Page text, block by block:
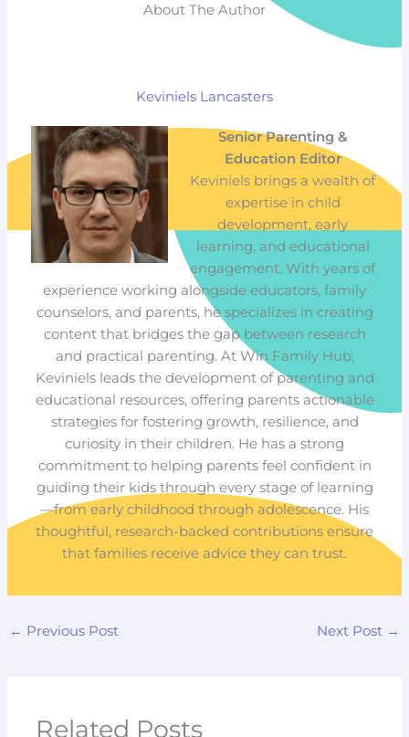
About The Author
Keviniels Lancasters
Senior Parenting &
Education Editor
Keviniels brings a wealth of
expertise in child
development, early
learning, and educational
engagement. With years of
experience working alongside educators, family
counselors, and parents, he specializes in creating
content that bridges the gap between research
and practical parenting. At Win Family Hub,
Keviniels leads the development of parenting and
educational resources, offering parents actionable
strategies for fostering growth, resilience, and
curiosity in their children. He has a strong
commitment to helping parents feel confident in
guiding their kids through every stage of learning
—from early childhood through adolescence. His
thoughtful, research-backed contributions ensure
that families receive advice they can trust.
← Previous Post Next Post →
Related Posts